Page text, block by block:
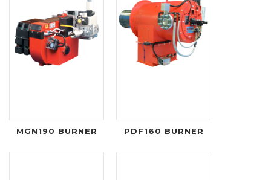
MGN190 BURNER PDF160 BURNER